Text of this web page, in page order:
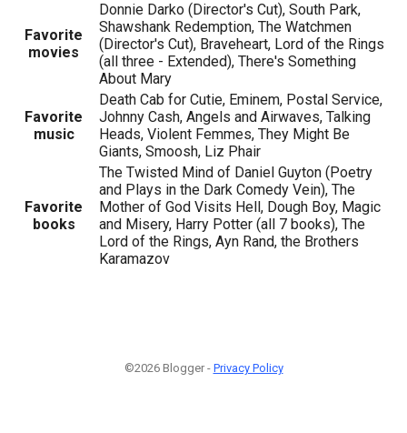
Favorite
movies
Donnie Darko (Director's Cut), South Park,
Shawshank Redemption, The Watchmen
(Director's Cut), Braveheart, Lord of the Rings
(all three - Extended), There's Something
About Mary
Favorite
music
Death Cab for Cutie, Eminem, Postal Service,
Johnny Cash, Angels and Airwaves, Talking
Heads, Violent Femmes, They Might Be
Giants, Smoosh, Liz Phair
Favorite
books
The Twisted Mind of Daniel Guyton (Poetry
and Plays in the Dark Comedy Vein), The
Mother of God Visits Hell, Dough Boy, Magic
and Misery, Harry Potter (all 7 books), The
Lord of the Rings, Ayn Rand, the Brothers
Karamazov
©2026 Blogger - Privacy Policy